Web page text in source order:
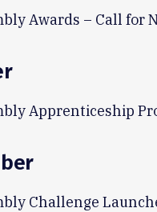
Awards – Call for
Apprenticeship
Challenge